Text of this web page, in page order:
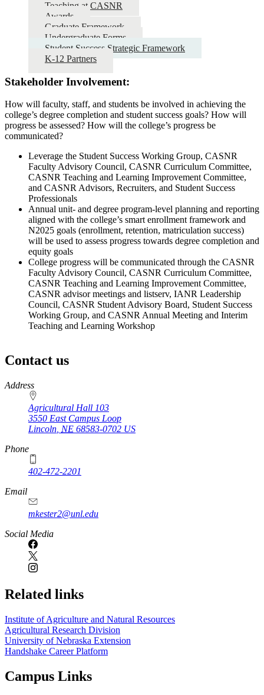
Teaching at CASNR
Awards
Graduate Framework
Undergraduate Forms
Student Success Strategic Framework
K-12 Partners
Stakeholder Involvement:
How will faculty, staff, and students be involved in achieving the
college’s degree completion and student success goals? How will
progress be assessed? How will the college’s progress be
communicated?
Leverage the Student Success Working Group, CASNR
Faculty Advisory Council, CASNR Curriculum Committee,
CASNR Teaching and Learning Improvement Committee,
and CASNR Advisors, Recruiters, and Student Success
Professionals
Annual unit- and degree program-level planning and reporting
aligned with the college’s smart enrollment framework and
N2025 goals (enrollment, retention, matriculation success)
will be used to assess progress towards degree completion and
equity goals
College progress will be communicated through the CASNR
Faculty Advisory Council, CASNR Curriculum Committee,
CASNR Teaching and Learning Improvement Committee,
CASNR advisor meetings and listserv, IANR Leadership
Council, CASNR Student Advisory Board, Student Success
Working Group, and CASNR Annual Meeting and Interim
Teaching and Learning Workshop
Contact us
https://
www.unl.edu
Address
Agricultural Hall 103
3550 East Campus Loop
Lincoln NE 68583-0702 US
Phone
402-472-2201
https://
www.unl.edu
Email
mkester2@unl.edu
Social Media
Related links
Institute of Agriculture and Natural Resources
Agricultural Research Division
University of Nebraska Extension
Handshake Career Platform
Campus Links